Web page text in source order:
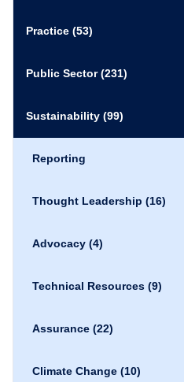
Practice (53)
Public Sector(231)
Sustainability (99)
Reporting
Thought Leadership (16)
Advocacy (4)
Technical Resources (9)
Assurance (22)
Climate Change (10)